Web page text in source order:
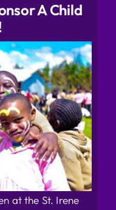
A Child
at the St. Irene